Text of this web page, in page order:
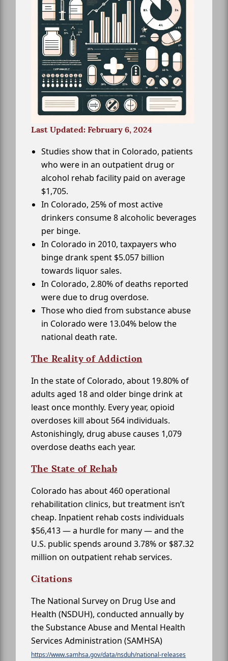
Last Updated: February 6, 2024
Studies show that in Colorado, patients
who were in an outpatient drug or
alcohol rehab facility paid on average
$1,705.
In Colorado, 25% of most active
drinkers consume 8 alcoholic beverages
per binge.
In Colorado in 2010, taxpayers who
binge drank spent $5.057 billion
towards liquor sales.
In Colorado, 2.80% of deaths reported
were due to drug overdose.
Those who died from substance abuse
in Colorado were 13.04% below the
national death rate.
The Reality of Addiction
In the state of Colorado, about 19.80% of
adults aged 18 and older binge drink at
least once monthly. Every year, opioid
overdoses kill about 564 individuals.
Astonishingly, drug abuse causes 1,079
overdose deaths each year.
The State of Rehab
Colorado has about 460 operational
rehabilitation clinics, but treatment isn’t
cheap. Inpatient rehab costs individuals
$56,413 — a hurdle for many — and the
U.S. public spends around 3.78% or $87.32
million on outpatient rehab services.
Citations
The National Survey on Drug Use and
Health (NSDUH), conducted annually by
the Substance Abuse and Mental Health
Services Administration (SAMHSA)
https://www.samhsa.gov/data/nsduh/national-releases